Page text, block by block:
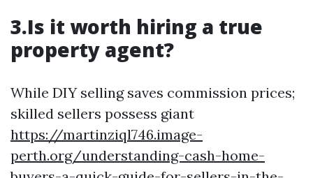
3.Is it worth hiring a true
property agent?
While DIY selling saves commission prices;
skilled sellers possess giant
https://martinziql746.image-
perth.org/understanding-cash-home-